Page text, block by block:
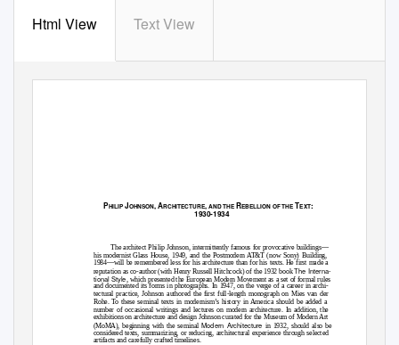
Html View Text View
PHILIPJOHNSON, ARCHITECTURE,AND THE REBELLION OF THE TEXT:
1930-1934
The architect Philip Johnson, intermittently famous for provocative buildings—
his modernist Glass House, 1949, and the Postmodern AT&T (now Sony) Building,
1984—will be remembered less for his architecture than for his texts. He first made a
reputation as co-author (with Henry Russell Hitchcock) of the 1932 bookThe Interna-
tional Style , which presented the European Modern Movement as a set of formal rules
and documented its forms in photographs. In 1947, on the verge of a career in archi-
tectural practice, Johnson authored the first full-length monograph on Mies van der
Rohe. To these seminal texts in modernism’s history in America should be added a
number of occasional writings and lectures on modern architecture. In addition, the
exhibitions on architecture and design Johnson curated for the Museum of Modern Art
(MoMA), beginning with the seminal Modern Architecture in 1932, should also be
considered texts, summarizing, or reducing, architectural experience through selected
artifacts and carefully crafted timelines.